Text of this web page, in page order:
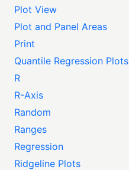
Plot View
Plot and Panel Areas
Print
Quantile Regression Plots
R
R-Axis
Random
Ranges
Regression
Ridgeline Plots